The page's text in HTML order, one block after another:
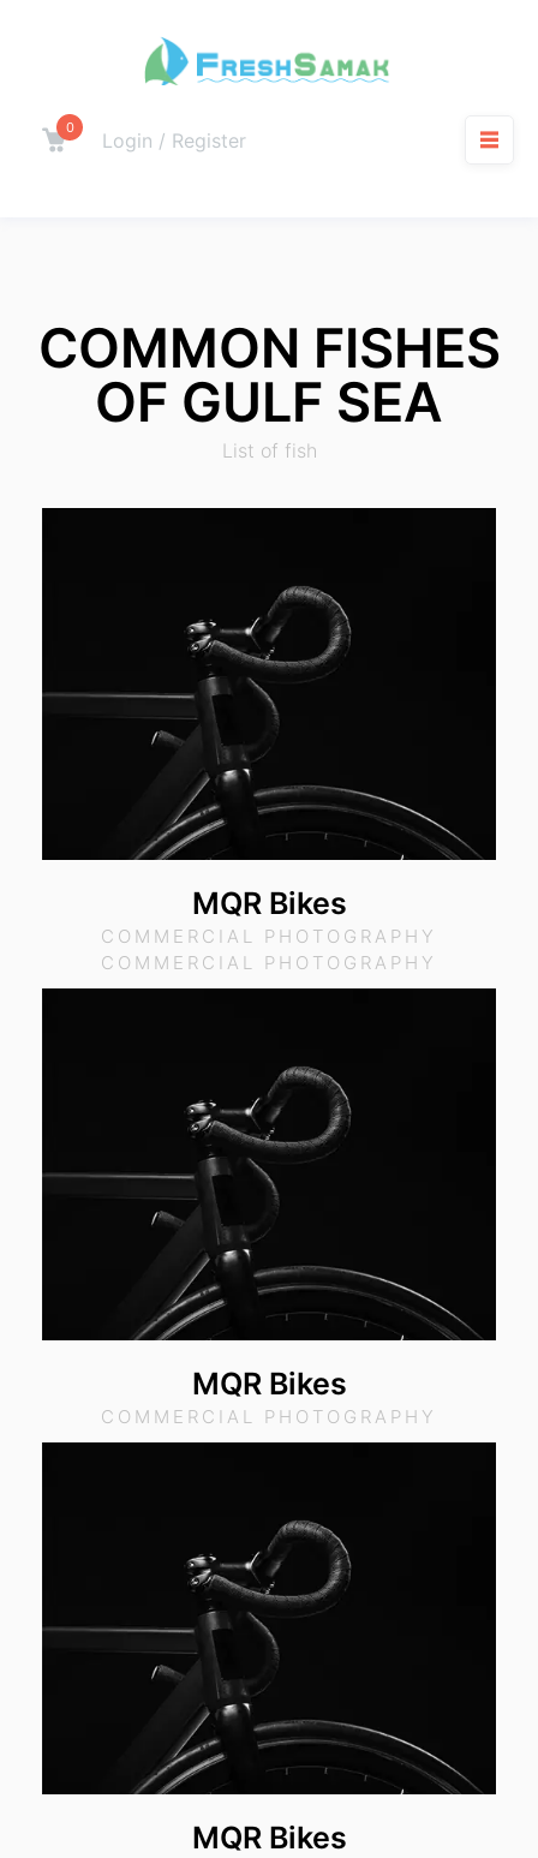
0
Login / Register
COMMON FISHES
OF GULF SEA
List of fish
MQR Bikes
COMMERCIAL PHOTOGRAPHY
COMMERCIAL PHOTOGRAPHY
MQR Bikes
COMMERCIAL PHOTOGRAPHY
MQR Bikes